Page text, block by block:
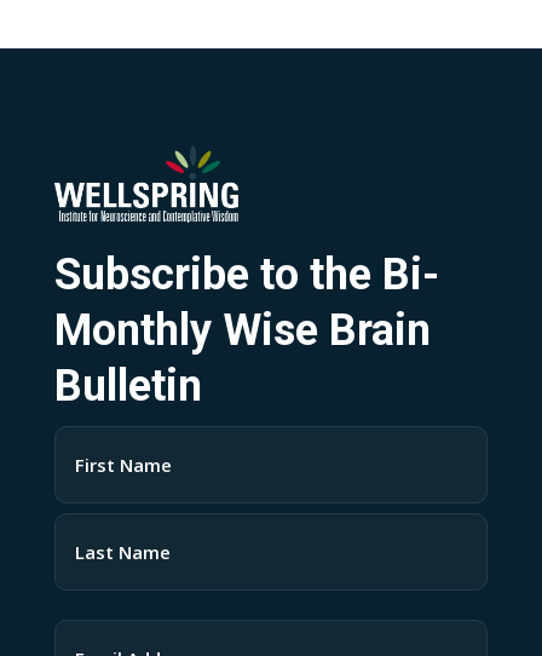
Subscribe to the Bi-
Monthly Wise Brain
Bulletin
First
Last